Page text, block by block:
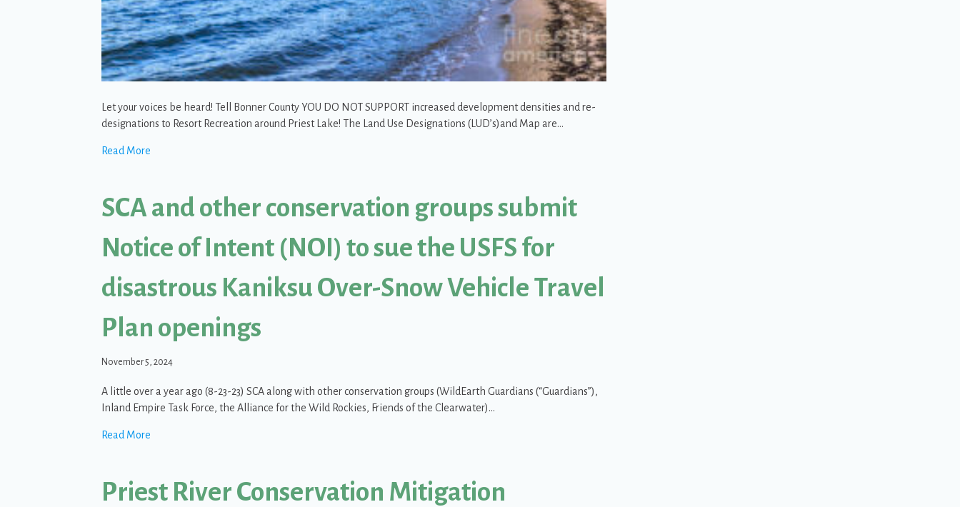
Let your voices be heard! Tell Bonner County YOU DO NOT SUPPORT increased development densities and re-
designations to Resort Recreation around Priest Lake! The Land Use Designations (LUD’s)and Map are…
Read More
SCA and other conservation groups submit
Notice of Intent (NOI) to sue the USFS for
disastrous Kaniksu Over-Snow Vehicle Travel
Plan openings
November 5, 2024
A little over a year ago (8-23-23) SCA along with other conservation groups (WildEarth Guardians (“Guardians”),
Inland Empire Task Force, the Alliance for the Wild Rockies, Friends of the Clearwater)…
Read More
Priest River Conservation Mitigation